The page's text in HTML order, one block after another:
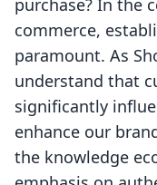
purchase? In the
commerce,
paramount. As
understand that
significantly
enhance our
the knowledge